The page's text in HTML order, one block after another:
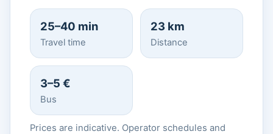
25–40 min
Travel time
23 km
Distance
3–5 €
Bus
Prices are indicative. Operator schedules and